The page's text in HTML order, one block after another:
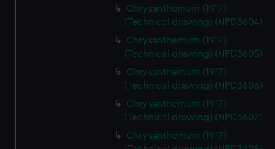
Chrysanthemum (1917)
(Technical drawing) (NPD3604)
Chrysanthemum (1917)
(Technical drawing) (NPD3605)
Chrysanthemum (1917)
(Technical drawing) (NPD3606)
Chrysanthemum (1917)
(Technical drawing) (NPD3607)
Chrysanthemum (1917)